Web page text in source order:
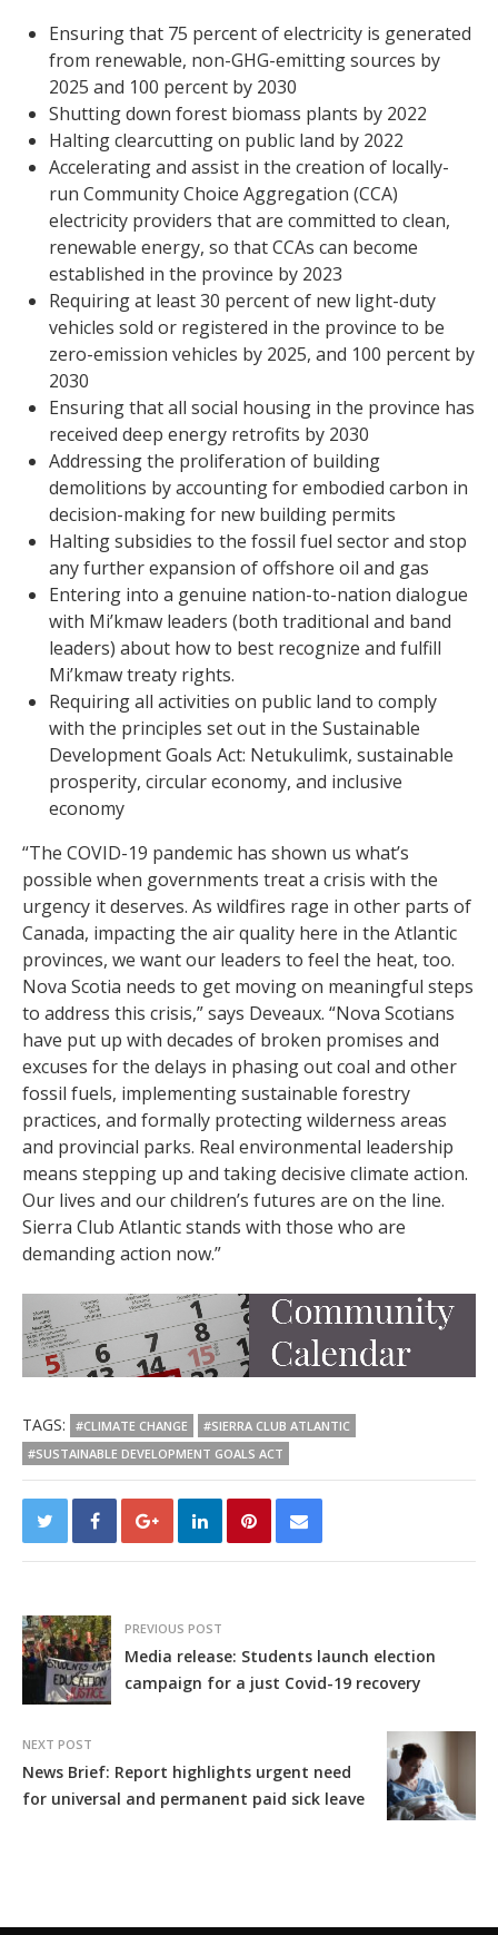
Ensuring that 75 percent of electricity is generated
from renewable, non-GHG-emitting sources by
2025 and 100 percent by 2030
Shutting down forest biomass plants by 2022
Halting clearcutting on public land by 2022
Accelerating and assist in the creation of locally-
run Community Choice Aggregation (CCA)
electricity providers that are committed to clean,
renewable energy, so that CCAs can become
established in the province by 2023
Requiring at least 30 percent of new light-duty
vehicles sold or registered in the province to be
zero-emission vehicles by 2025, and 100 percent by
2030
Ensuring that all social housing in the province has
received deep energy retrofits by 2030
Addressing the proliferation of building
demolitions by accounting for embodied carbon in
decision-making for new building permits
Halting subsidies to the fossil fuel sector and stop
any further expansion of offshore oil and gas
Entering into a genuine nation-to-nation dialogue
with Mi’kmaw leaders (both traditional and band
leaders) about how to best recognize and fulfill
Mi’kmaw treaty rights.
Requiring all activities on public land to comply
with the principles set out in the Sustainable
Development Goals Act: Netukulimk, sustainable
prosperity, circular economy, and inclusive
economy
“The COVID-19 pandemic has shown us what’s
possible when governments treat a crisis with the
urgency it deserves. As wildfires rage in other parts of
Canada, impacting the air quality here in the Atlantic
provinces, we want our leaders to feel the heat, too.
Nova Scotia needs to get moving on meaningful steps
to address this crisis,” says Deveaux. “Nova Scotians
have put up with decades of broken promises and
excuses for the delays in phasing out coal and other
fossil fuels, implementing sustainable forestry
practices, and formally protecting wilderness areas
and provincial parks. Real environmental leadership
means stepping up and taking decisive climate action.
Our lives and our children’s futures are on the line.
Sierra Club Atlantic stands with those who are
demanding action now.”
TAGS: #CLIMATE CHANGE
#SIERRA CLUB ATLANTIC
#SUSTAINABLE DEVELOPMENT GOALS ACT
PREVIOUS POST
Media release: Students launch election
campaign for a just Covid-19 recovery
NEXT POST
News Brief: Report highlights urgent need
for universal and permanent paid sick leave